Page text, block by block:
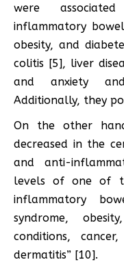
were
inflammatory
obesity, and
colitis [5], liver
and anxiety
Additionally, they
On the other
decreased in the
and anti-
levels of one of
inflammatory
syndrome,
conditions,
dermatitis” [10].